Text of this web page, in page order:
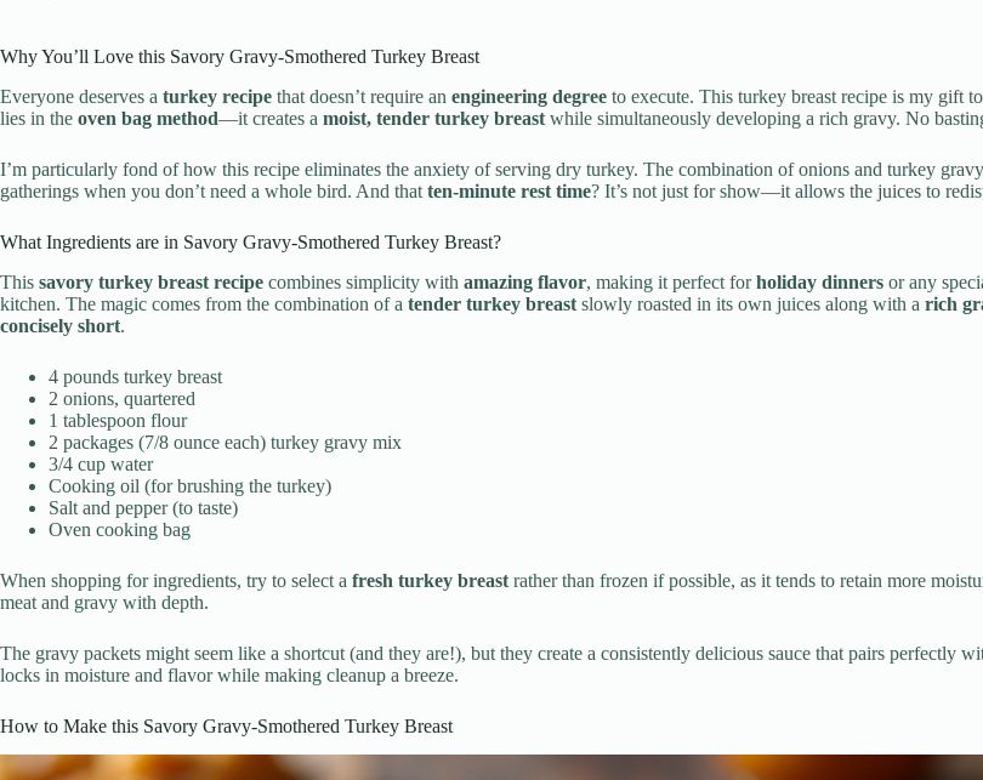
Why You’ll Love this Savory Gravy-Smothered Turkey Breast
Everyone deserves a turkey recipe that doesn’t require an engineering degree to execute. This turkey breast recipe is my gift
lies in the oven bag method—it creates a moist, tender turkey breast while simultaneously developing a rich gravy. No
I’m particularly fond of how this recipe eliminates the anxiety of serving dry turkey. The combination of onions and turkey
gatherings when you don’t need a whole bird. And that ten-minute rest time? It’s not just for show—it allows the juices to
What Ingredients are in Savory Gravy-Smothered Turkey Breast?
This savory turkey breast recipe combines simplicity with amazing flavor, making it perfect forholiday dinners or any
kitchen. The magic comes from the combination of a tender turkey breast slowly roasted in its own juices along with a rich
concisely short.
4 pounds turkey breast
2 onions, quartered
1 tablespoon flour
2 packages (7/8 ounce each) turkey gravy mix
3/4 cup water
Cooking oil (for brushing the turkey)
Salt and pepper (to taste)
Oven cooking bag
When shopping for ingredients, try to select a fresh turkey breast rather than frozen if possible, as it tends to retain more
meat and gravy with depth.
The gravy packets might seem like a shortcut (and they are!), but they create a consistently delicious sauce that pairs perfectly
locks in moisture and flavor while making cleanup a breeze.
How to Make this Savory Gravy-Smothered Turkey Breast